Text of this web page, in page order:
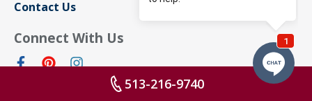
Contact Us
Connect With Us
513-216-9740